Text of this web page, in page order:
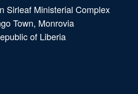
Sirleaf Ministerial Complex
Town, Monrovia
of Liberia